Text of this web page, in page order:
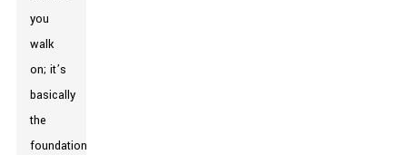
you
walk
on; it’s
basically
the
foundation